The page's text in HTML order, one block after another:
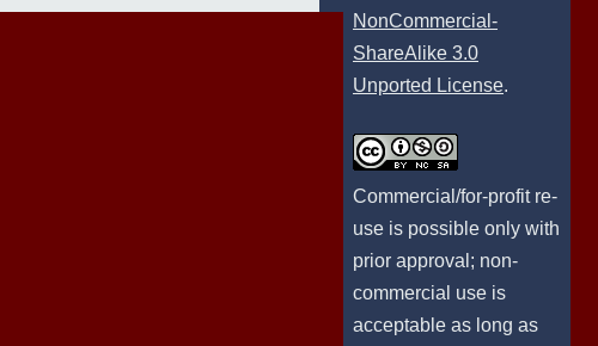
NonCommercial-
ShareAlike 3.0
Unported License.
Commercial/for-profit re-
use is possible only with
prior approval; non-
commercial use is
acceptable as long as